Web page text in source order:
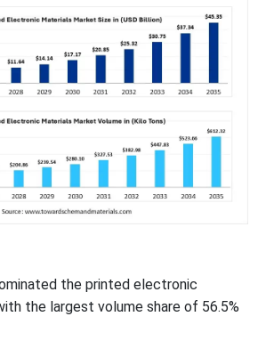
the printed electronic
the largest volume share of 56.5%